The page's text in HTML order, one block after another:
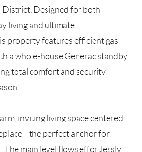
District. Designed for both
living and ultimate
property features efficient gas
a whole-house Generac standby
total comfort and security
inviting living space centered
perfect anchor for
The main level flows effortlessly